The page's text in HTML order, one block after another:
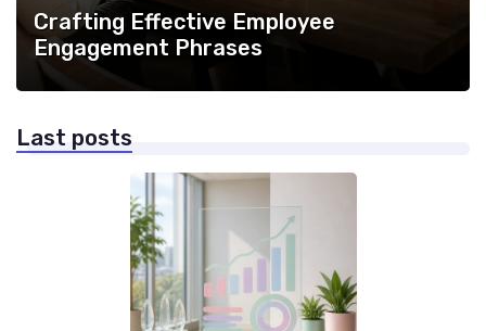
Crafting Effective Employee
Engagement Phrases
Last posts